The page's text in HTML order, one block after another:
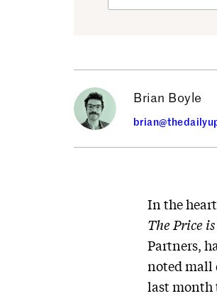
Brian Boyle
In the
The Price
Partners,
noted mall
last month